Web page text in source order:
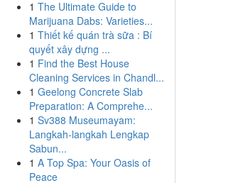
1 The Ultimate Guide to
Marijuana Dabs: Varieties...
1 Thiết kế quán trà sữa : Bí
quyết xây dựng ...
1 Find the Best House
Cleaning Services in Chandl...
1 Geelong Concrete Slab
Preparation: A Comprehe...
1 Sv388 Museumayam:
Langkah-langkah Lengkap
Sabun...
1 A Top Spa: Your Oasis of
Peace